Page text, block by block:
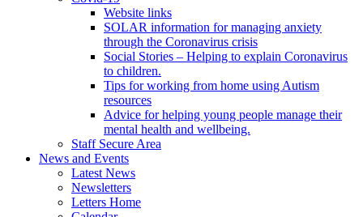
Website links
SOLAR information for managing anxiety
through the Coronavirus crisis
Social Stories – Helping to explain Coronavirus
to children.
Tips for working from home using Autism
resources
Advice for helping young people manage their
mental health and wellbeing.
Staff Secure Area
News and Events
Latest News
Newsletters
Letters Home